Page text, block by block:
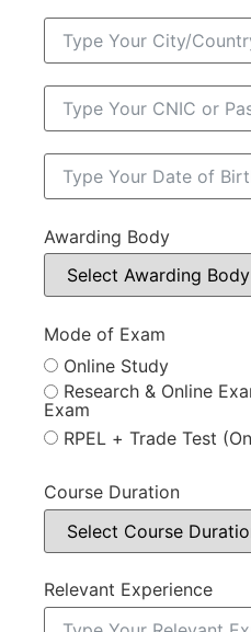
Awarding Body
Mode of Exam
Online Study
Research & Online
Exam
RPEL + Trade Test
Course Duration
Relevant Experience